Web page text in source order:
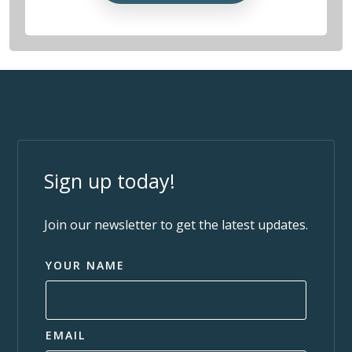
Sign up today!
Join our newsletter to get the latest updates.
YOUR NAME
EMAIL